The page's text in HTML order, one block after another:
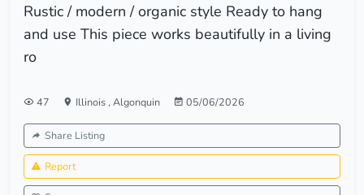
Rustic / modern / organic style Ready to hang
and use This piece works beautifully in a living
ro
47 Illinois, Algonquin 05/06/2026
Share Listing
Report